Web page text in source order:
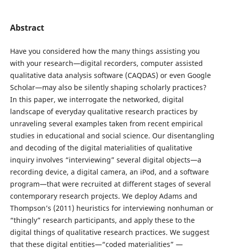
Abstract
Have you considered how the many things assisting you
with your research—digital recorders, computer assisted
qualitative data analysis software (CAQDAS) or even Google
Scholar—may also be silently shaping scholarly practices?
In this paper, we interrogate the networked, digital
landscape of everyday qualitative research practices by
unraveling several examples taken from recent empirical
studies in educational and social science. Our disentangling
and decoding of the digital materialities of qualitative
inquiry involves “interviewing” several digital objects—a
recording device, a digital camera, an iPod, and a software
program—that were recruited at different stages of several
contemporary research projects. We deploy Adams and
Thompson’s (2011) heuristics for interviewing nonhuman or
“thingly” research participants, and apply these to the
digital things of qualitative research practices. We suggest
that these digital entities—“coded materialities” —